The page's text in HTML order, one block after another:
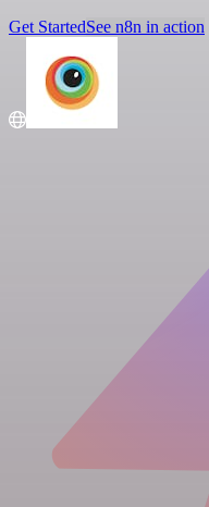
Get StartedSee n8n in action